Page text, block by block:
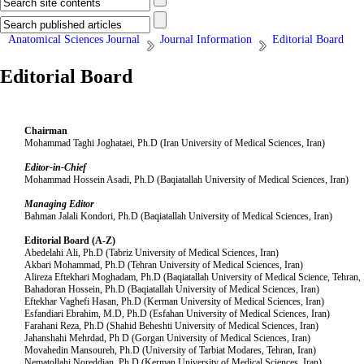
Anatomical Sciences Journal Journal Information Editorial Board
Editorial Board
Chairman
Mohammad Taghi Joghataei, Ph.D (Iran University of Medical Sciences, Iran)
Editor-in-Chief
Mohammad Hossein Asadi, Ph.D (Baqiatallah University of Medical Sciences, Iran)
Managing Editor
Bahman Jalali Kondori, Ph.D (Baqiatallah University of Medical Sciences, Iran)
Editorial Board (A-Z)
Abedelahi Ali, Ph.D (Tabriz University of Medical Sciences, Iran)
Akbari Mohammad, Ph.D (Tehran University of Medical Sciences, Iran)
Alireza Eftekhari Moghadam, Ph.D (Baqiatallah University of Medical Science, Tehran,
Bahadoran Hossein, Ph.D (Baqiatallah University of Medical Sciences, Iran)
Eftekhar Vaghefi Hasan, Ph.D (Kerman University of Medical Sciences, Iran)
Esfandiari Ebrahim, M.D, Ph.D (Esfahan University of Medical Sciences, Iran)
Farahani Reza, Ph.D (Shahid Beheshti University of Medical Sciences, Iran)
Jahanshahi Mehrdad, Ph D (Gorgan University of Medical Sciences, Iran)
Movahedin Mansoureh, Ph.D (University of Tarbiat Modares, Tehran, Iran)